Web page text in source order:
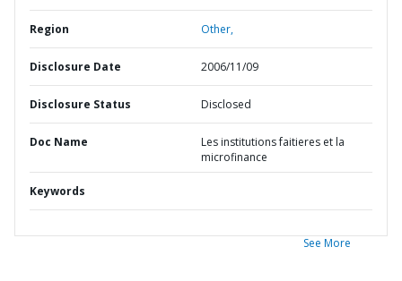
Region Other,
Disclosure Date 2006/11/09
Disclosure Status Disclosed
Doc Name
Les institutions faitieres et la
microfinance
Keywords
See More